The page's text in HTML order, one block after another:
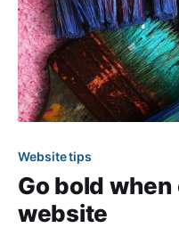
Website tips
Go bold
website